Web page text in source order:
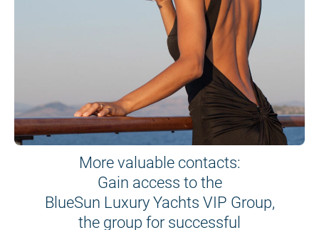
More valuable contacts:
Gain access to the
BlueSun Luxury Yachts VIP Group,
the group for successful